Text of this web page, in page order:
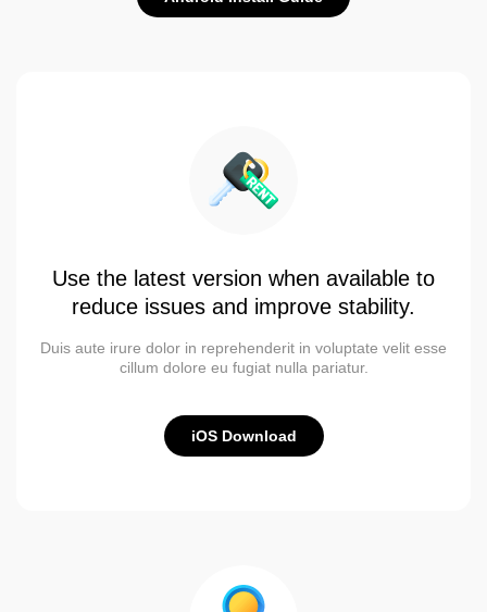
Use the latest version when available to
reduce issues and improve stability.
Duis aute irure dolor in reprehenderit in voluptate velit esse
cillum dolore eu fugiat nulla pariatur.
iOS Download